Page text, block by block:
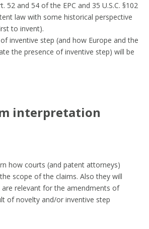
52 and 54 of the EPC and 35 U.S.C. §102
law with some historical perspective
to invent).
inventive step (and how Europe and the
the presence of inventive step) will be
interpretation
how courts (and patent attorneys)
scope of the claims. Also they will
are relevant for the amendments of
of novelty and/or inventive step